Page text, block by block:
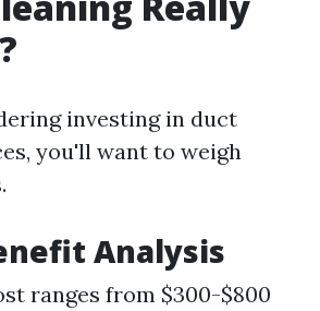
investing in duct
you'll want to weigh
Analysis
ranges from $300-$800